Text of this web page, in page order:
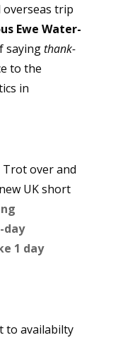
trip
Ewe Water-
sayingthank-
to the
in
over and
UK short
day
1 day
to availabilty